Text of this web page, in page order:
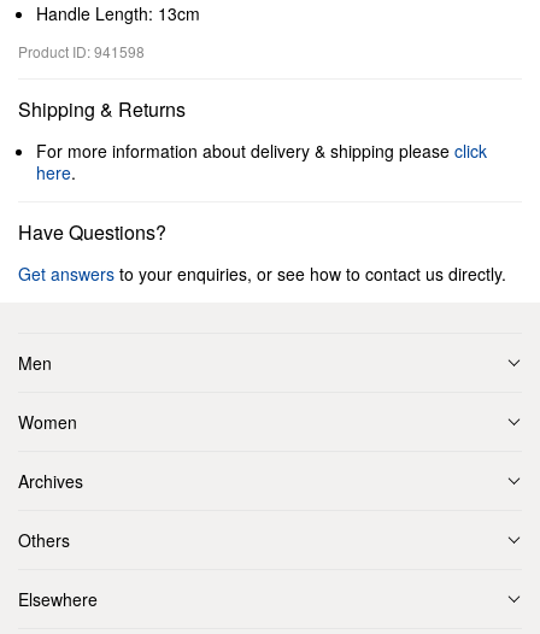
Handle Length: 13cm
Product ID: 941598
Shipping & Returns
For more information about delivery & shipping please click
here.
Have Questions?
Get answers to your enquiries, or see how to contact us directly.
Men
Women
Archives
Others
Elsewhere